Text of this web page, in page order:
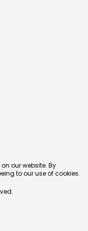
our website. By
to our use of cookies.